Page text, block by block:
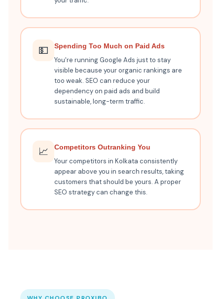
💵 Spending Too Much on Paid Ads
You're running Google Ads just to stay
visible because your organic rankings are
too weak. SEO can reduce your
dependency on paid ads and build
sustainable, long-term traffic.
📈 Competitors Outranking You
Your competitors in Kolkata consistently
appear above you in search results, taking
customers that should be yours. A proper
SEO strategy can change this.